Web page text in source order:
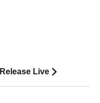
Live